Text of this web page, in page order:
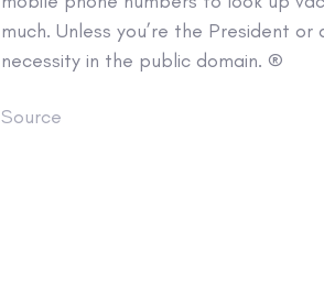
much. Unless you’re the President
necessity in the public domain. ®
Source